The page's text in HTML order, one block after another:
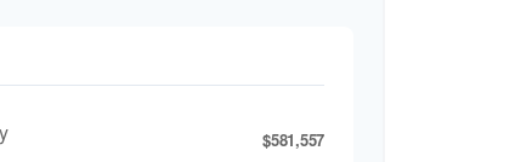
$581,557